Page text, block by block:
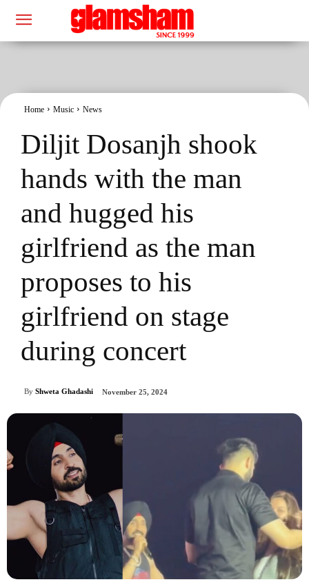
Home Music News
Diljit Dosanjh shook
hands with the man
and hugged his
girlfriend as the man
proposes to his
girlfriend on stage
during concert
By Shweta Ghadashi November 25, 2024